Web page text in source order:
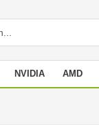
NVIDIA AMD